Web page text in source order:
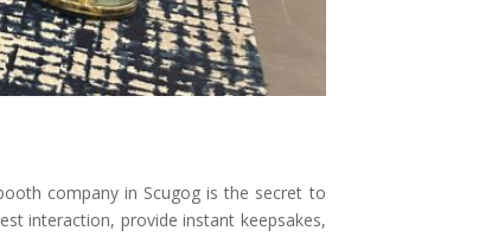
company in Scugog is the secret to
interaction, provide instant keepsakes,